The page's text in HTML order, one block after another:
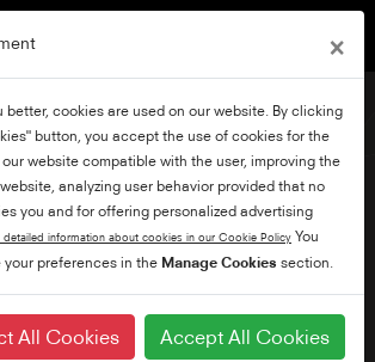
Series
×
better, cookies are used on our website. By clicking
button, you accept the use of cookies for the
website compatible with the user, improving the
analyzing user behavior provided that no
you and for offering personalized advertising
detailed information about cookies in our Cookie Policy You
preferences in the Manage Cookies section.
All Cookies Accept All Cookies